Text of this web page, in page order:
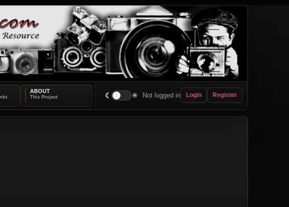
ABOUT
☾ ☀ Not logged in Login Register